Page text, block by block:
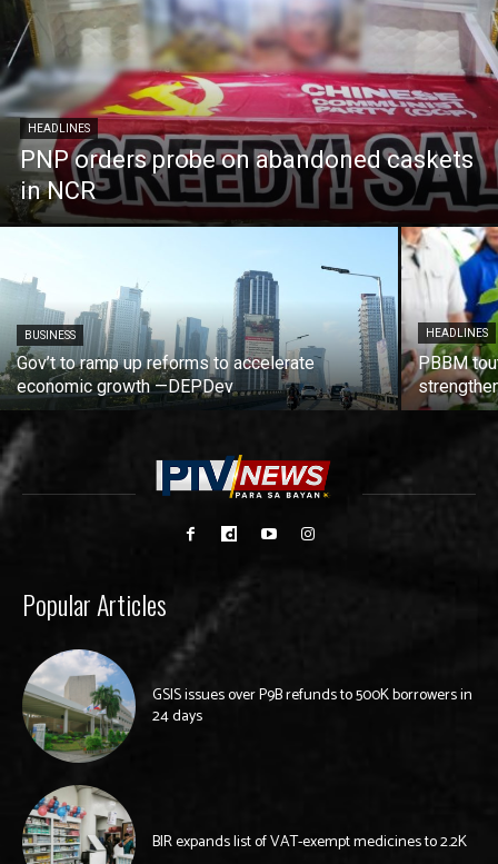
HEADLINES
PNP orders probe on abandoned caskets
in NCR
BUSINESS
Gov’t to ramp up reforms to accelerate
economic growth —DEPDev
HEADLINES
PBBM
Popular Articles
GSIS issues over P9B refunds to 500K borrowers in
24 days
BIR expands list of VAT-exempt medicines to 2.2K